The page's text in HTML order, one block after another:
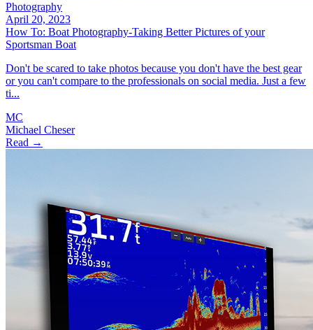
Photography
April 20, 2023
How To: Boat Photography-Taking Better Pictures of your
Sportsman Boat
Don't be scared to take photos because you don't have the best gear
or you can't compare to the professionals on social media. Just a few
ti...
MC
Michael Cheser
Read →